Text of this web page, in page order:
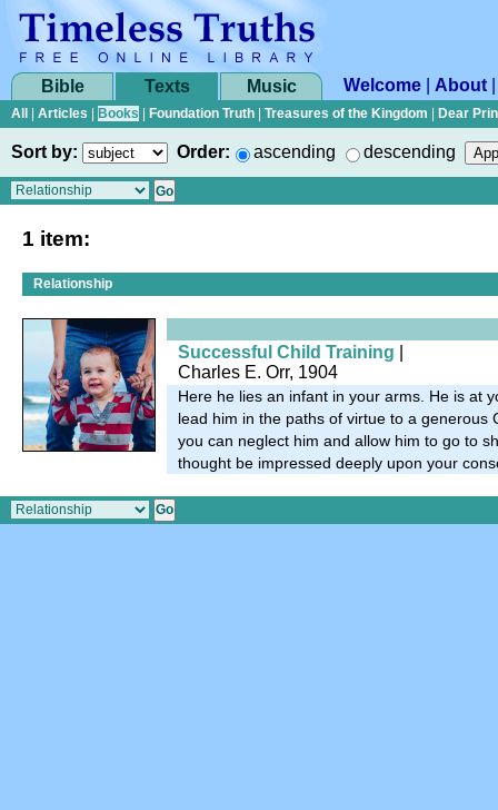
Bible Texts Music Welcome About
All Articles Books Foundation Truth Treasures of the Kingdom Dear
Sort by: Order: ascending descending
1 item:
Relationship
Successful Child Training
Charles E. Orr, 1904
Here he lies an infant in your arms. He is at
lead him in the paths of virtue to a generous
you can neglect him and allow him to go to
thought be impressed deeply upon your